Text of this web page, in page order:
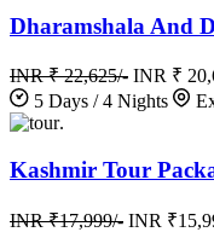
Dharamshala And
INR ₹ 22,625/- INR ₹
5 Days / 4 Nights
.
Kashmir Tour
INR ₹17,999/- INR